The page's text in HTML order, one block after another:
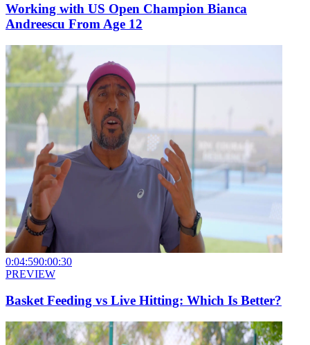
Working with US Open Champion Bianca
Andreescu From Age 12
0:04:590:00:30
PREVIEW
Basket Feeding vs Live Hitting: Which Is Better?